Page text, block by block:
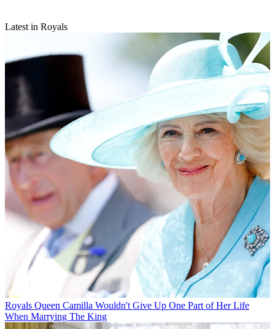
Latest in Royals
Royals Queen Camilla Wouldn't Give Up One Part of Her Life
When Marrying The King